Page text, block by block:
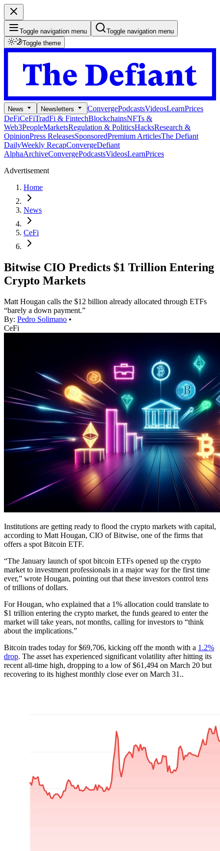
Toggle navigation menu
Toggle navigation menu
Toggle theme
News Newsletters ConvergePodcastsVideosLearnPrices
DeFiCeFiTradFi & FintechBlockchainsNFTs &
Web3PeopleMarketsRegulation & PoliticsHacksResearch &
OpinionPress ReleasesSponsoredPremium ArticlesThe Defiant
DailyWeekly RecapConvergeDefiant
AlphaArchiveConvergePodcastsVideosLearnPrices
Advertisement
Home
News
CeFi
Bitwise CIO Predicts $1 Trillion Entering
Crypto Markets
Matt Hougan calls the $12 billion already allocated through ETFs
“barely a down payment.”
By: Pedro Solimano •
CeFi
Institutions are getting ready to flood the crypto markets with capital,
according to Matt Hougan, CIO of Bitwise, one of the firms that
offers a spot Bitcoin ETF.
“The January launch of spot bitcoin ETFs opened up the crypto
market to investment professionals in a major way for the first time
ever,” wrote Hougan, pointing out that these investors control tens
of trillions of dollars.
For Hougan, who explained that a 1% allocation could translate to
$1 trillion entering the crypto market, the funds geared to enter the
market will take years, not months, calling for investors to “think
about the implications.”
Bitcoin trades today for $69,706, kicking off the month with a 1.2%
drop. The asset has experienced significant volatility after hitting its
recent all-time high, dropping to a low of $61,494 on March 20 but
recovering to its highest monthly close ever on March 31..